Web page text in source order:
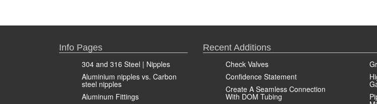
Info Pages
304 and 316 Steel | Nipples
Aluminium nipples vs. Carbon
steel nipples
Aluminum Fittings
Recent Additions
Check Valves
Confidence Statement
Create A Seamless Connection
With DOM Tubing